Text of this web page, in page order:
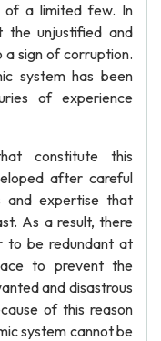
of a limited few. In
the unjustified and
a sign of corruption.
system has been
of experience
constitute this
after careful
and expertise that
As a result, there
to be redundant at
to prevent the
and disastrous
of this reason
system cannot be